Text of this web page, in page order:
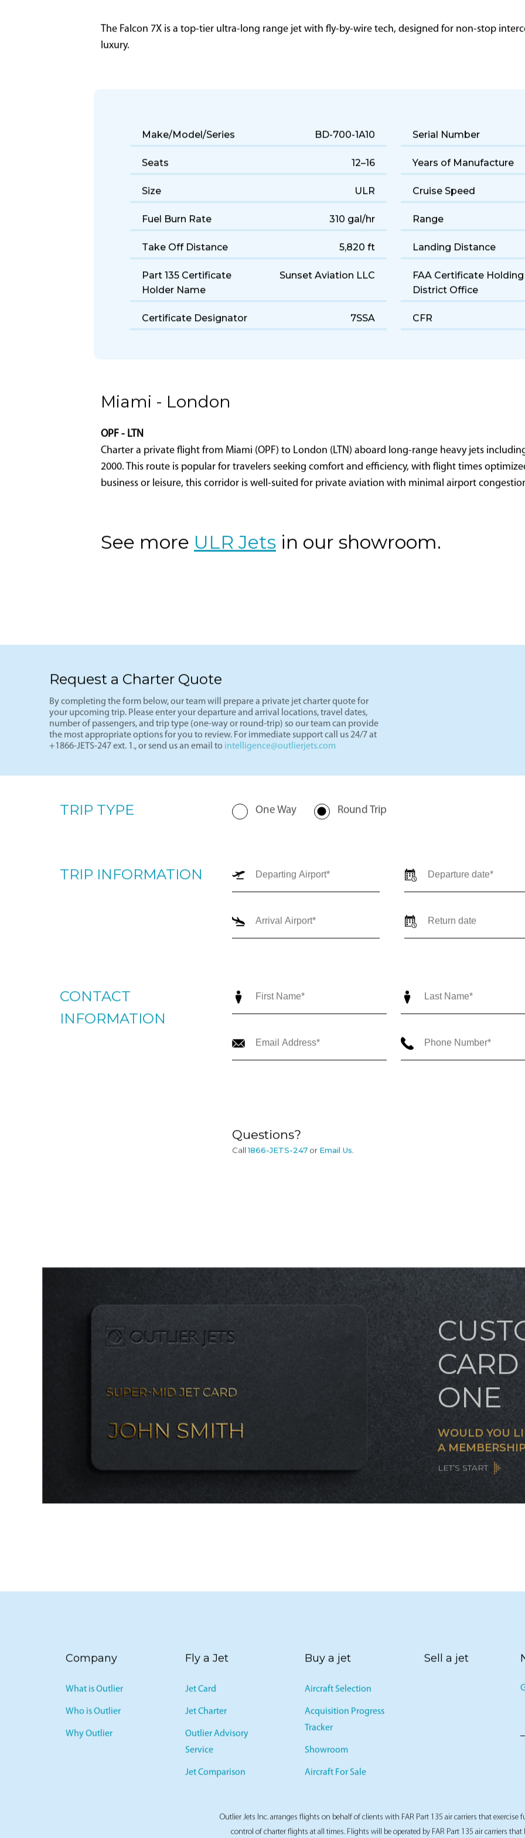
The Falcon 7X is a top-tier ultra-long range jet with fly-by-wire tech, designed for non-stop
luxury.
Make/Model/Series BD-700-1A10 Serial Number
Seats 12–16 Years of Manufacture
Size ULR Cruise Speed
Fuel Burn Rate 310 gal/hr Range
Take Off Distance 5,820 ft Landing Distance
Part 135 Certificate
Holder Name
Sunset Aviation LLC
FAA Certificate Holding
District Office
Certificate Designator 7SSA CFR
Miami - London
OPF - LTN
Charter a private flight from Miami (OPF) to London (LTN) aboard long-range heavy jets
2000. This route is popular for travelers seeking comfort and efficiency, with flight times
business or leisure, this corridor is well-suited for private aviation with minimal airport
See more ULR Jets in our showroom.
Request a Charter Quote
By completing the form below, our team will prepare a private jet charter quote for
your upcoming trip. Please enter your departure and arrival locations, travel dates,
number of passengers, and trip type (one-way or round-trip) so our team can provide
the most appropriate options for you to review. For immediate support call us 24/7 at
+1866-JETS-247 ext. 1., or send us an email to intelligence@outlierjets.com
TRIP TYPE One Way Round Trip
TRIP INFORMATION
CONTACT
INFORMATION
Questions?
Call1866-JETS-247 or Email Us.
ONE
WOULD YOU
A
LET’S START
Company
What is Outlier
Who is Outlier
Why Outlier
Fly a Jet
Jet Card
Jet Charter
Outlier Advisory
Service
Jet Comparison
Buy a jet
Aircraft Selection
Acquisition Progress
Tracker
Showroom
Aircraft For Sale
Sell a jet
Outlier Jets Inc. arranges flights on behalf of clients with FAR Part 135 air carriers that exercise
control of charter flights at all times. Flights will be operated by FAR Part 135 air carriers that